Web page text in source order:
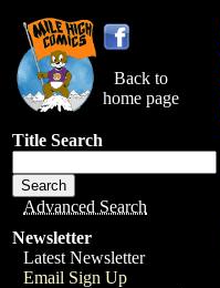
Back to
home page
Title Search
Advanced Search
Newsletter
Latest Newsletter
Email Sign Up